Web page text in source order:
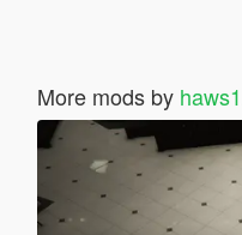
More mods by